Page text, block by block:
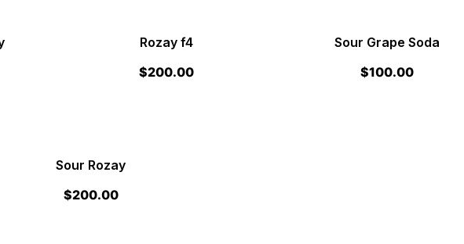
Rozay f4
$200.00
Sour Grape Soda
$100.00
Sour Rozay
$200.00